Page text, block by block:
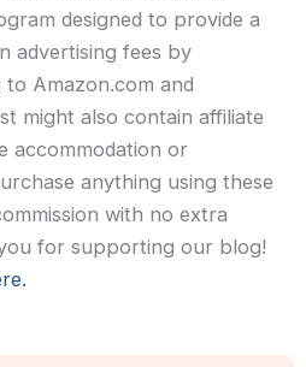
designed to provide a
advertising fees by
Amazon.com and
might also contain affiliate
accommodation or
anything using these
with no extra
for supporting our blog!